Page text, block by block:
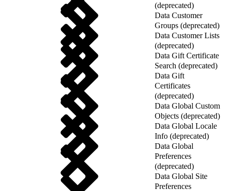
(deprecated)
Data Customer
Groups (deprecated)
Data Customer Lists
(deprecated)
Data Gift Certificate
Search (deprecated)
Data Gift
Certificates
(deprecated)
Data Global Custom
Objects (deprecated)
Data Global Locale
Info (deprecated)
Data Global
Preferences
(deprecated)
Data Global Site
Preferences